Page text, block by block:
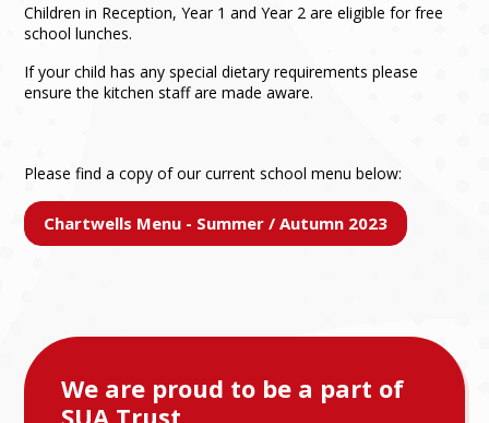
Children in Reception, Year 1 and Year 2 are eligible for free
school lunches.
If your child has any special dietary requirements please
ensure the kitchen staff are made aware.
Please find a copy of our current school menu below:
Chartwells Menu - Summer / Autumn 2023
We are proud to be a part of
SUA Trust